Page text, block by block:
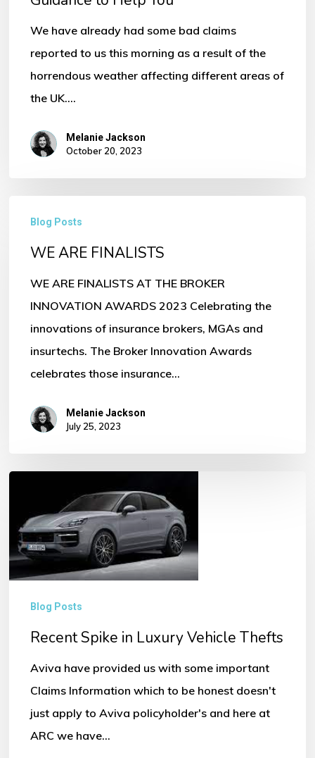
We have already had some bad claims
reported to us this morning as a result of the
horrendous weather affecting different areas of
the UK.…
Melanie Jackson
October 20, 2023
ARE
FINALISTS
Blog Posts
WE ARE FINALISTS
WE ARE FINALISTS AT THE BROKER
INNOVATION AWARDS 2023 Celebrating the
innovations of insurance brokers, MGAs and
insurtechs. The Broker Innovation Awards
celebrates those insurance…
Melanie Jackson
July 25, 2023
Luxury
Vehicle
Blog Posts
Recent Spike in Luxury Vehicle Thefts
Aviva have provided us with some important
Claims Information which to be honest doesn't
just apply to Aviva policyholder's and here at
ARC we have…